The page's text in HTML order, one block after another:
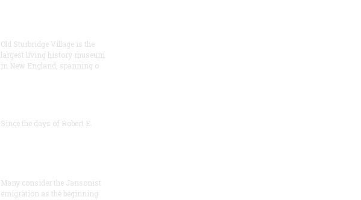
Old Sturbridge Village is the
largest living history museum
in New England, spanning o
Since the days of Robert E.
Many consider the Jansonist
emigration as the beginning